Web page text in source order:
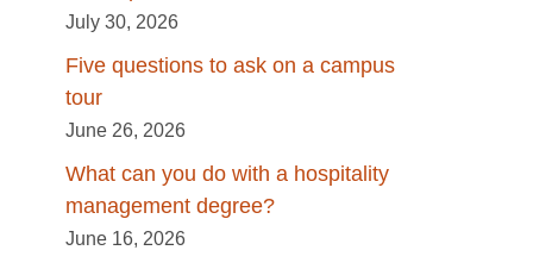
July 30, 2026
Five questions to ask on a campus
tour
June 26, 2026
What can you do with a hospitality
management degree?
June 16, 2026